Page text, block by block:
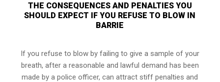
THE CONSEQUENCES AND PENALTIES YOU
SHOULD EXPECT IF YOU REFUSE TO BLOW IN
BARRIE
If you refuse to blow by failing to give a sample of your
breath, after a reasonable and lawful demand has been
made by a police officer, can attract stiff penalties and